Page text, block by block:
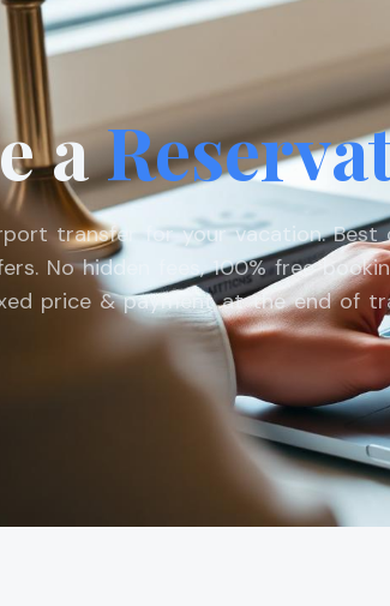
a
transfer for your vacation.
No hidden fees, 100% free
price & payment at the end of